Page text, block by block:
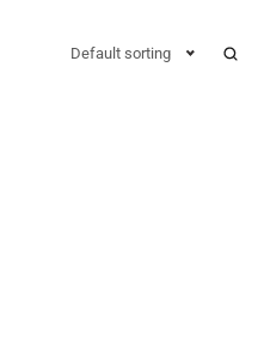
Default sorting